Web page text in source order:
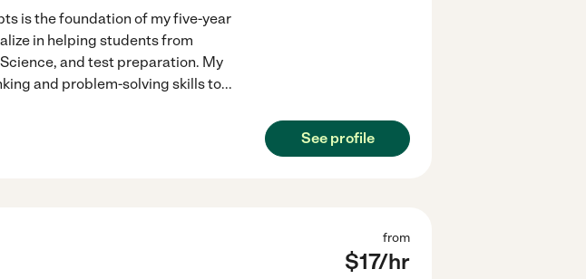
is the foundation of my five-year
in helping students from
and test preparation. My
and problem-solving skills to...
See profile
from
$17/hr